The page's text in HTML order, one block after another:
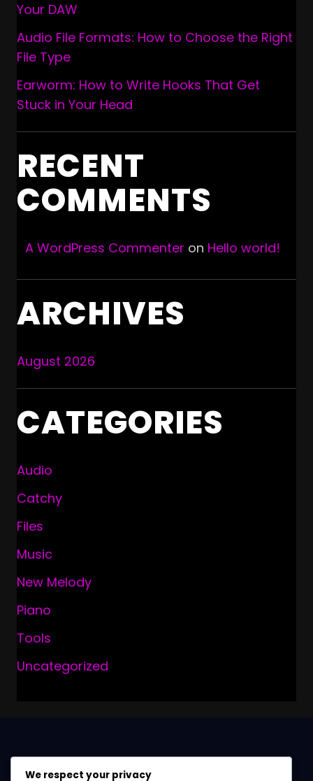
Your DAW
Audio File Formats: How to Choose the Right
File Type
Earworm: How to Write Hooks That Get
Stuck in Your Head
RECENT
COMMENTS
A WordPress Commenter on Hello world!
ARCHIVES
August 2026
CATEGORIES
Audio
Catchy
Files
Music
New Melody
Piano
Tools
Uncategorized
We respect your privacy